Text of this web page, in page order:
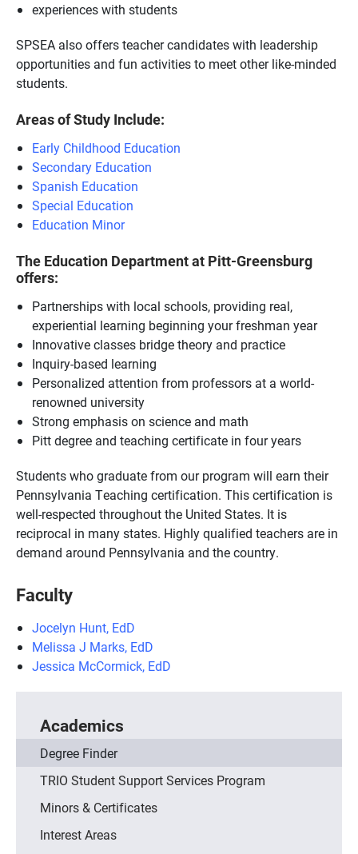
experiences with students
SPSEA also offers teacher candidates with leadership
opportunities and fun activities to meet other like-minded
students.
Areas of Study Include:
Early Childhood Education
Secondary Education
Spanish Education
Special Education
Education Minor
The Education Department at Pitt-Greensburg
offers:
Partnerships with local schools, providing real,
experiential learning beginning your freshman year
Innovative classes bridge theory and practice
Inquiry-based learning
Personalized attention from professors at a world-
renowned university
Strong emphasis on science and math
Pitt degree and teaching certificate in four years
Students who graduate from our program will earn their
Pennsylvania Teaching certification. This certification is
well-respected throughout the United States. It is
reciprocal in many states. Highly qualified teachers are in
demand around Pennsylvania and the country.
Faculty
Jocelyn Hunt, EdD
Melissa J Marks, EdD
Jessica McCormick, EdD
Academics
Degree Finder
TRIO Student Support Services Program
Minors & Certificates
Interest Areas